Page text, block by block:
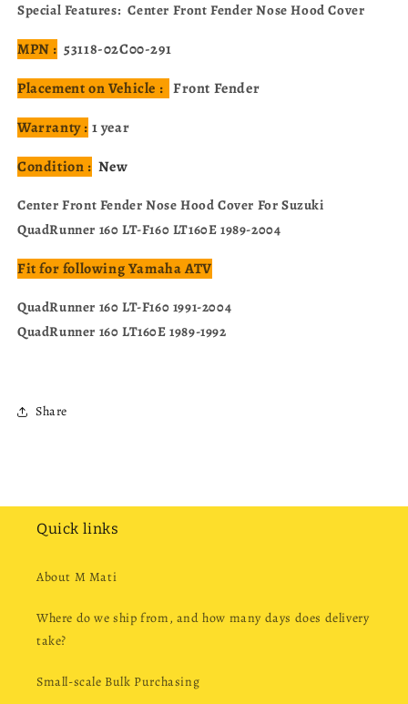
53118-
291
53118-
291
Special Features: Center Front Fender Nose Hood Cover
MPN : 53118-02C00-291
Placement on Vehicle : Front Fender
Warranty : 1 year
Condition : New
Center Front Fender Nose Hood Cover For Suzuki
QuadRunner 160 LT-F160 LT160E 1989-2004
Fit for following Yamaha ATV
QuadRunner 160 LT-F160 1991-2004
QuadRunner 160 LT160E 1989-1992
Share
Quick links
About M Mati
Where do we ship from, and how many days does delivery
take?
Small-scale Bulk Purchasing